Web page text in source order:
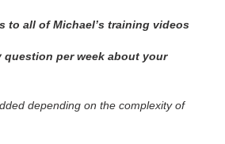
to all of Michael’s training videos
question per week about your
depending on the complexity of